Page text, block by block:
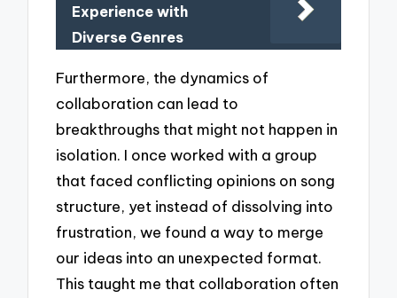
Experience with
Diverse Genres
Furthermore, the dynamics of
collaboration can lead to
breakthroughs that might not happen in
isolation. I once worked with a group
that faced conflicting opinions on song
structure, yet instead of dissolving into
frustration, we found a way to merge
our ideas into an unexpected format.
This taught me that collaboration often